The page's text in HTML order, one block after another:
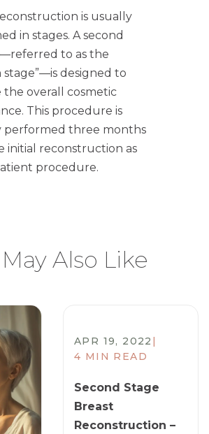
is usually
in stages. A second
to as the
stage”—is designed to
the overall cosmetic
This procedure is
performed three months
initial reconstruction as
procedure.
Also Like
APR 19, 2022 |
4 MIN READ
Second Stage
Breast
Reconstruction –